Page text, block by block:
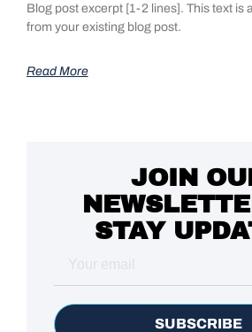
Blog post excerpt [1-2 lines]. This text is
from your existing blog post.
Read More
JOIN
STAY
SUBSCRIBE